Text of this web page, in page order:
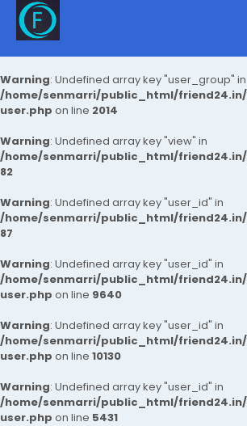
Warning: Undefined array key "user_group" in
/home/senmarri/public_html/
user.php on line 2014
Warning: Undefined array key "view" in
/home/senmarri/public_html/
82
Warning: Undefined array key "user_id" in
/home/senmarri/public_html/
87
Warning: Undefined array key "user_id" in
/home/senmarri/public_html/
user.php on line 9640
Warning: Undefined array key "user_id" in
/home/senmarri/public_html/
user.php on line 10130
Warning: Undefined array key "user_id" in
/home/senmarri/public_html/
user.php on line 5431